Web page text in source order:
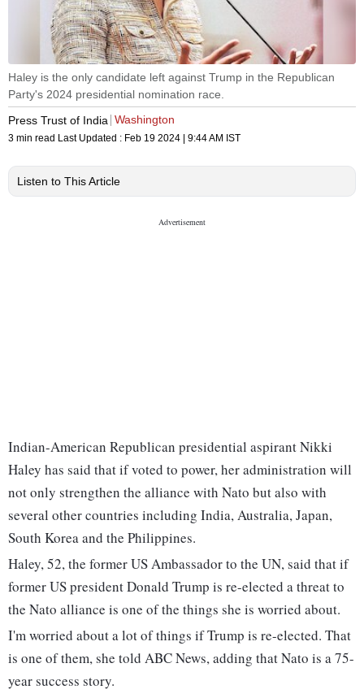
Haley is the only candidate left against Trump in the Republican
Party's 2024 presidential nomination race.
Press Trust of India Washington
3 min read Last Updated : Feb 19 2024 | 9:44 AM IST
Listen to This Article
Indian-American Republican presidential aspirant Nikki
Haley has said that if voted to power, her administration will
not only strengthen the alliance with Nato but also with
several other countries including India, Australia, Japan,
South Korea and the Philippines.
Haley, 52, the former US Ambassador to the UN, said that if
former US president Donald Trump is re-elected a threat to
the Nato alliance is one of the things she is worried about.
I'm worried about a lot of things if Trump is re-elected. That
is one of them, she told ABC News, adding that Nato is a 75-
year success story.